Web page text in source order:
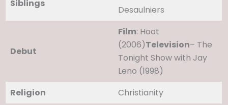
Siblings
Desaulniers
Debut
Film: Hoot
(2006)Television– The
Tonight Show with Jay
Leno (1998)
Religion
Christianity